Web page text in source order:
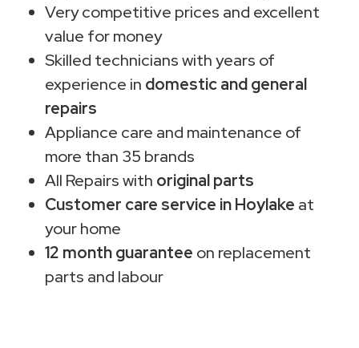
Very competitive prices and excellent
value for money
Skilled technicians with years of
experience in domestic and general
repairs
Appliance care and maintenance of
more than 35 brands
All Repairs with original parts
Customer care service in Hoylake at
your home
12 month guarantee on replacement
parts and labour